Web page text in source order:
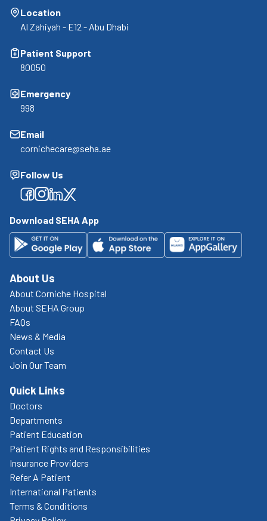
Location
Al Zahiyah - E12 - Abu Dhabi
Patient Support
80050
Emergency
998
Email
cornichecare@seha.ae
Follow Us
Facebook
Facebook
Facebook
Facebook
Download SEHA App
About Us
About Corniche Hospital
About SEHA Group
FAQs
News & Media
Contact Us
Join Our Team
Quick Links
Doctors
Departments
Patient Education
Patient Rights and Responsibilities
Insurance Providers
Refer A Patient
International Patients
Terms & Conditions